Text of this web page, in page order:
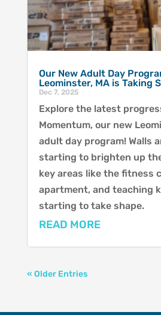
Our New Adult Day
Leominster, MA is Taking
Dec 7, 2025
Explore the latest
Momentum, our new
adult day program! Walls
starting to brighten up
key areas like the fitness
apartment, and teaching
starting to take shape.
READ MORE
« Older Entries